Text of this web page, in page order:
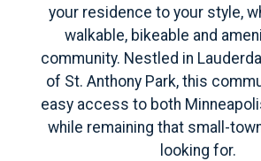
your residence to your style,
walkable, bikeable and
community. Nestled in
of St. Anthony Park, this
easy access to both
while remaining that small-
looking for.